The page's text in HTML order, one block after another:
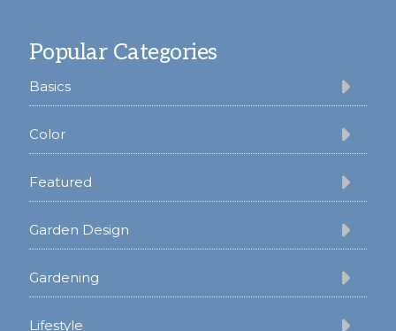
Popular Categories
Basics
Color
Featured
Garden Design
Gardening
Lifestyle